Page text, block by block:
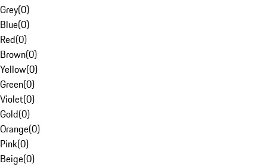
Grey(0)
Blue(0)
Red(0)
Brown(0)
Yellow(0)
Green(0)
Violet(0)
Gold(0)
Orange(0)
Pink(0)
Beige(0)